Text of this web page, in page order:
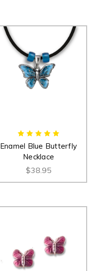
Enamel Blue Butterfly
Necklace
$38.95